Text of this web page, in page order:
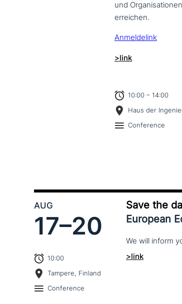
und
erreichen.
Anmeldelink
>link
10:00 – 14:00
Haus der
Conference
AUG
17–20
10:00
Tampere, Finland
Conference
Save the
European
We will inform
>link